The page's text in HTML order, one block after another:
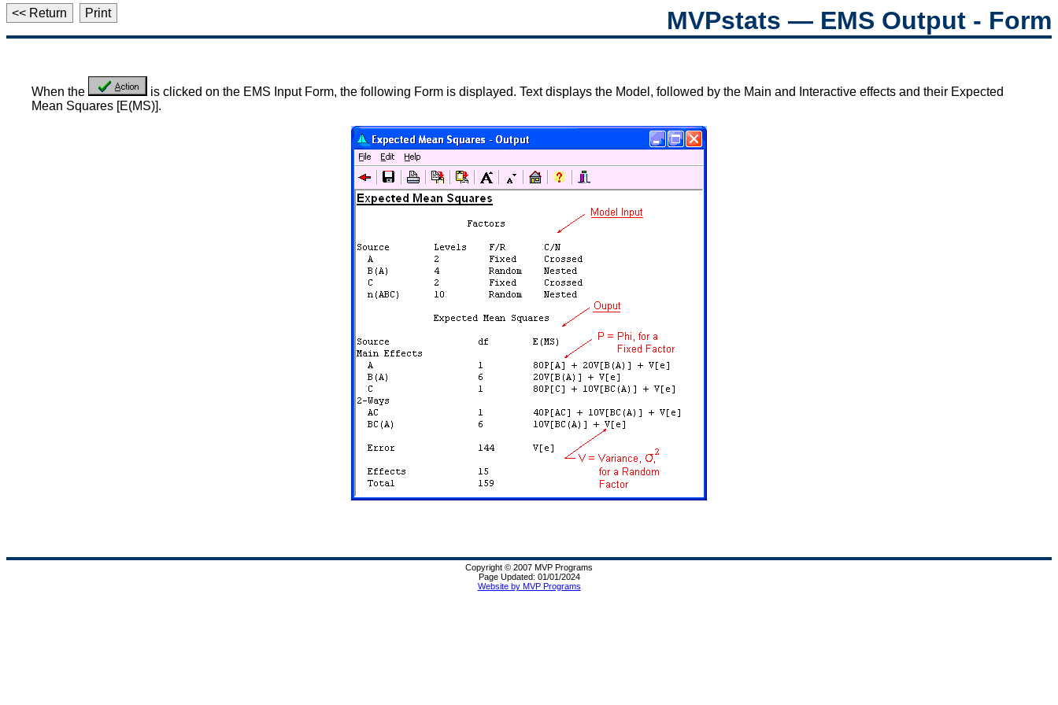
<< Return Print MVPstats — EMS Output - Form
When the
is clicked on the EMS Input Form, the following Form is displayed. Text displays the Model, followed by the Main and Interactive effects and their Expected
Mean Squares [E(MS)].
Copyright © 2007 MVP Programs
Page Updated: 01/01/2024
Website by MVP Programs